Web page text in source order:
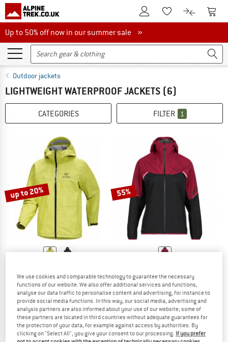
To Customer Account
To Wishlist.To product
To
Up to 50% off now in our summer sale
Up to 50% off now in our summer sale »
Outdoor jackets
LIGHTWEIGHT WATERPROOF JACKETS (6)
CATEGORIES FILTER 1
up to 20%
Alpha SL Jacket
Waterproof jacket
£429.95from £343.96
5,0(1)
55%
Women's Alpine GTX Jacket
Waterproof jacket
£229.95£103.48
4,8(5)
We use cookies and comparable technology to guarantee the necessary
functions of our website. We also offer additional services and functions,
analyse our data traffic to personalise content and advertising, for instance to
provide social media functions. In this way, our social media, advertising and
analysis partners are also informed about your use of our website; some of
these partners are located in third countries without adequate guarantees for
the protection of your data, for example against access by authorities. By
clicking on "Select All", you give your consent to our processing. If you prefer